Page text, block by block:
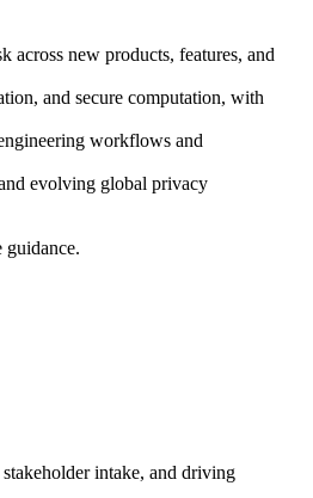
across new products, features, and
and secure computation, with
workflows and
evolving global privacy
guidance.
intake, and driving